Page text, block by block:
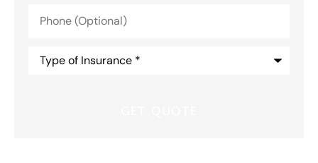
(Optional)